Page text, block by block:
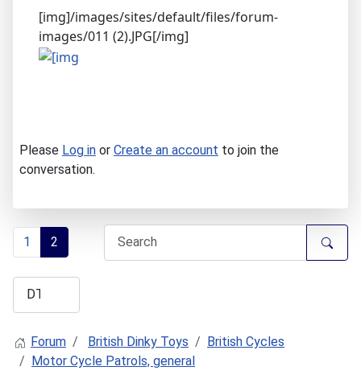
[img]/images/sites/default/files/forum-
images/011 (2).JPG[/img]
Please Log in or Create an account to join the
conversation.
1 2
Forum British Dinky Toys
British Cycles
Motor Cycle Patrols, general